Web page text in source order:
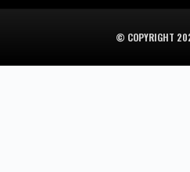
© COPYRIGHT